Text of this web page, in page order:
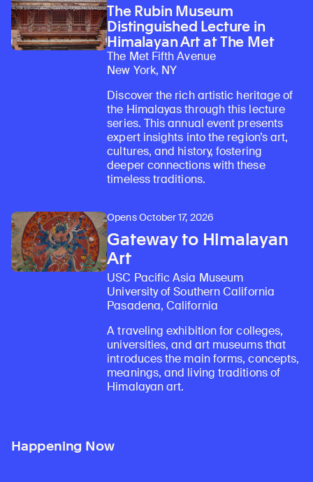
The Rubin Museum
Distinguished Lecture in
Himalayan Art at The Met
The Met Fifth Avenue
New York, NY
Discover the rich artistic heritage of
the Himalayas through this lecture
series. This annual event presents
expert insights into the region’s art,
cultures, and history, fostering
deeper connections with these
timeless traditions.
Opens October 17, 2026
Gateway to Himalayan
Art
USC Pacific Asia Museum
University of Southern California
Pasadena, California
A traveling exhibition for colleges,
universities, and art museums that
introduces the main forms, concepts,
meanings, and living traditions of
Himalayan art.
Happening Now